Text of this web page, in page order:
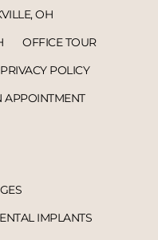
OH
OFFICE TOUR
PRIVACY POLICY
APPOINTMENT
IMPLANTS